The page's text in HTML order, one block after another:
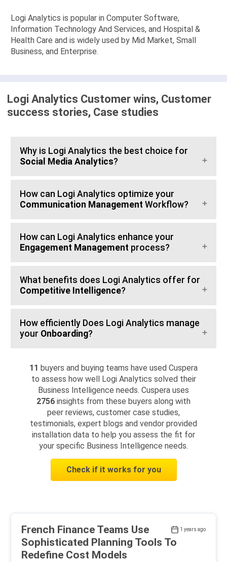
Logi Analytics is popular in Computer Software,
Information Technology And Services, and Hospital &
Health Care and is widely used by Mid Market, Small
Business, and Enterprise.
Logi Analytics Customer wins, Customer
success stories, Case studies
Why is Logi Analytics the best choice for
Social Media Analytics?
How can Logi Analytics optimize your
Communication Management Workflow?
How can Logi Analytics enhance your
Engagement Management process?
What benefits does Logi Analytics offer for
Competitive Intelligence?
How efficiently Does Logi Analytics manage
your Onboarding?
11 buyers and buying teams have used Cuspera
to assess how well Logi Analytics solved their
Business Intelligence needs. Cuspera uses
2756 insights from these buyers along with
peer reviews, customer case studies,
testimonials, expert blogs and vendor provided
installation data to help you assess the fit for
your specific Business Intelligence needs.
Check if it works for you
1 years ago
French Finance Teams Use
Sophisticated Planning Tools To
Redefine Cost Models